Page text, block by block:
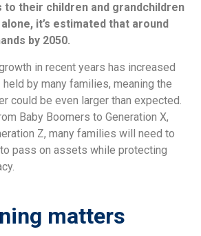
their children and grandchildren
alone, it’s estimated that around
by 2050.
in recent years has increased
by many families, meaning the
could be even larger than expected.
Baby Boomers to Generation X,
Z, many families will need to
pass on assets while protecting
matters